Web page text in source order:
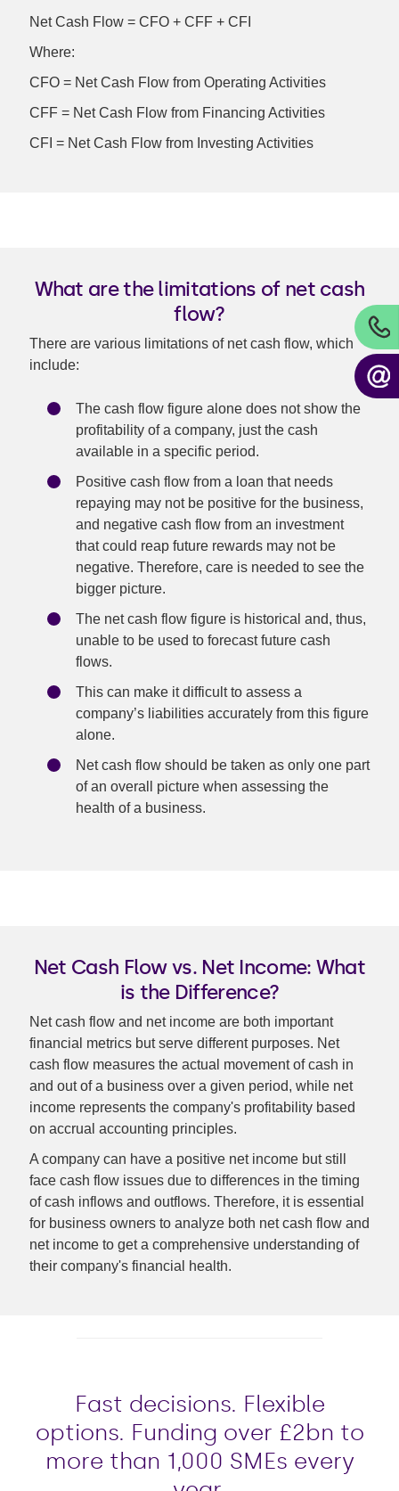
Net Cash Flow = CFO + CFF + CFI
Where:
CFO = Net Cash Flow from Operating Activities
CFF = Net Cash Flow from Financing Activities
CFI = Net Cash Flow from Investing Activities
What are the limitations of net cash
flow?
There are various limitations of net cash flow, which
include:
The cash flow figure alone does not show the
profitability of a company, just the cash
available in a specific period.
Positive cash flow from a loan that needs
repaying may not be positive for the business,
and negative cash flow from an investment
that could reap future rewards may not be
negative. Therefore, care is needed to see the
bigger picture.
The net cash flow figure is historical and, thus,
unable to be used to forecast future cash
flows.
This can make it difficult to assess a
company’s liabilities accurately from this figure
alone.
Net cash flow should be taken as only one part
of an overall picture when assessing the
health of a business.
Net Cash Flow vs. Net Income: What
is the Difference?
Net cash flow and net income are both important
financial metrics but serve different purposes. Net
cash flow measures the actual movement of cash in
and out of a business over a given period, while net
income represents the company's profitability based
on accrual accounting principles.
A company can have a positive net income but still
face cash flow issues due to differences in the timing
of cash inflows and outflows. Therefore, it is essential
for business owners to analyze both net cash flow and
net income to get a comprehensive understanding of
their company's financial health.
Fast decisions. Flexible
options. Funding over £2bn to
more than 1,000 SMEs every